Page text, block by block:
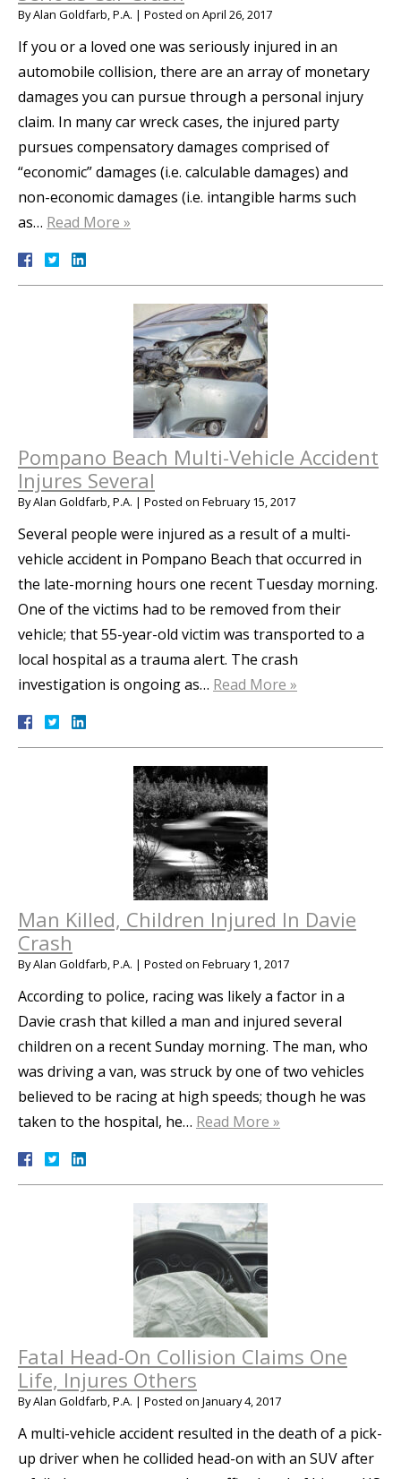
ByAlan Goldfarb, P.A. | Posted on April 26, 2017
If you or a loved one was seriously injured in an
automobile collision, there are an array of monetary
damages you can pursue through a personal injury
claim. In many car wreck cases, the injured party
pursues compensatory damages comprised of
“economic” damages (i.e. calculable damages) and
non-economic damages (i.e. intangible harms such
as… Read More »
Pompano Beach Multi-Vehicle Accident
Injures Several
ByAlan Goldfarb, P.A. | Posted on February 15, 2017
Several people were injured as a result of a multi-
vehicle accident in Pompano Beach that occurred in
the late-morning hours one recent Tuesday morning.
One of the victims had to be removed from their
vehicle; that 55-year-old victim was transported to a
local hospital as a trauma alert. The crash
investigation is ongoing as… Read More »
Man Killed, Children Injured In Davie
Crash
ByAlan Goldfarb, P.A. | Posted on February 1, 2017
According to police, racing was likely a factor in a
Davie crash that killed a man and injured several
children on a recent Sunday morning. The man, who
was driving a van, was struck by one of two vehicles
believed to be racing at high speeds; though he was
taken to the hospital, he… Read More »
Fatal Head-On Collision Claims One
Life, Injures Others
ByAlan Goldfarb, P.A. | Posted on January 4, 2017
A multi-vehicle accident resulted in the death of a pick-
up driver when he collided head-on with an SUV after